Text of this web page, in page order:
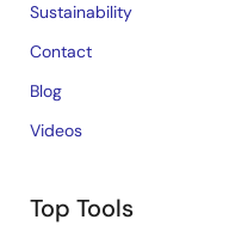
Sustainability
Contact
Blog
Videos
Top Tools